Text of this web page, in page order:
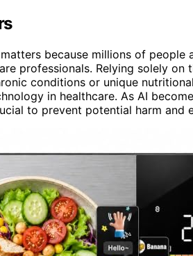
because millions of
professionals. Relying solely
conditions or unique
in healthcare. As AI
to prevent potential harm and